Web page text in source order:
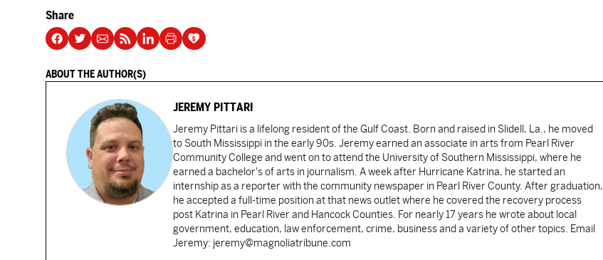
Share
ABOUT THE AUTHOR(S)
JEREMY PITTARI
Jeremy Pittari is a lifelong resident of the Gulf Coast. Born and raised in Slidell, La., he moved
to South Mississippi in the early 90s. Jeremy earned an associate in arts from Pearl River
Community College and went on to attend the University of Southern Mississippi, where he
earned a bachelor's of arts in journalism. A week after Hurricane Katrina, he started an
internship as a reporter with the community newspaper in Pearl River County. After graduation,
he accepted a full-time position at that news outlet where he covered the recovery process
post Katrina in Pearl River and Hancock Counties. For nearly 17 years he wrote about local
government, education, law enforcement, crime, business and a variety of other topics. Email
Jeremy: jeremy@magnoliatribune.com